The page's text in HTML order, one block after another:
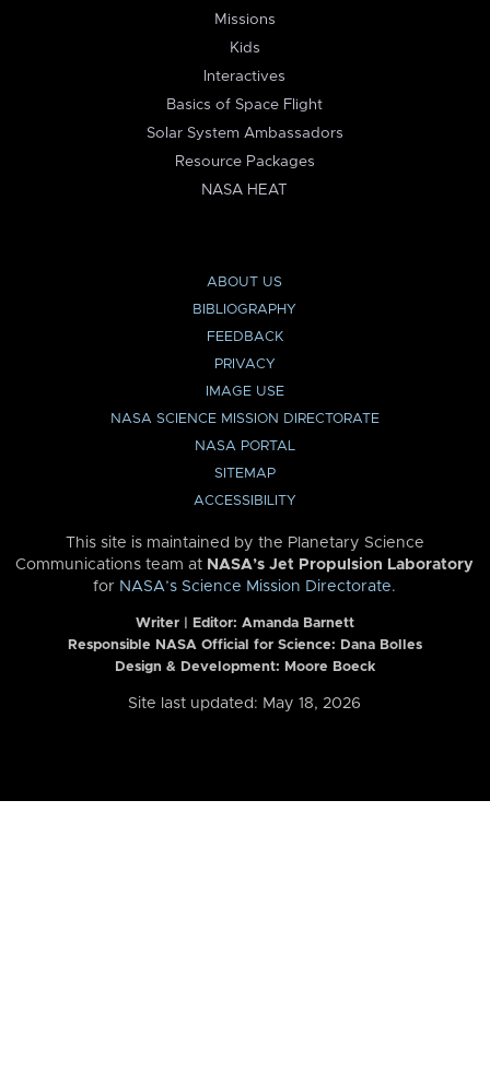
Missions
Kids
Interactives
Basics of Space Flight
Solar System Ambassadors
Resource Packages
NASA HEAT
ABOUT US
BIBLIOGRAPHY
FEEDBACK
PRIVACY
IMAGE USE
NASA SCIENCE MISSION DIRECTORATE
NASA PORTAL
SITEMAP
ACCESSIBILITY
This site is maintained by the Planetary Science
Communications team at NASA’s Jet Propulsion Laboratory
for NASA’s Science Mission Directorate.
Writer | Editor: Amanda Barnett
Responsible NASA Official for Science: Dana Bolles
Design & Development: Moore Boeck
Site last updated: May 18, 2026